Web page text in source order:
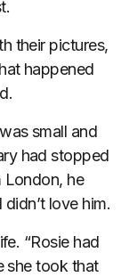
their pictures,
happened
small and
had stopped
London, he
love him.
“Rosie had
she took that